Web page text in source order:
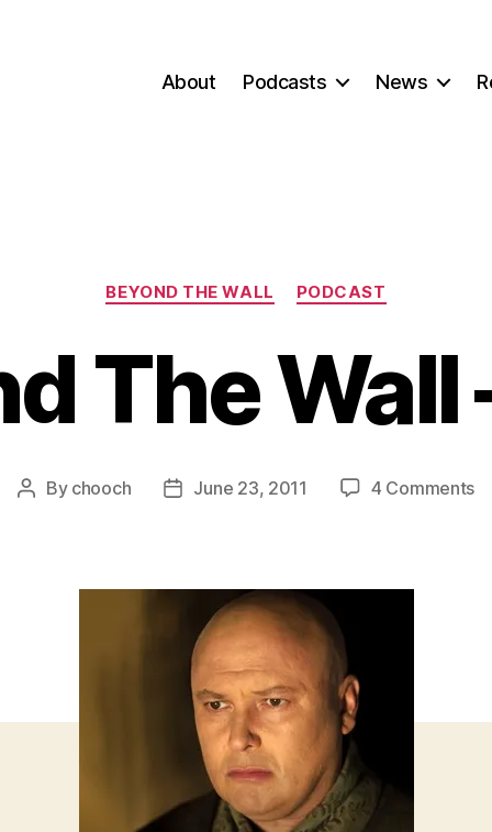
About Podcasts News
Categories
BEYOND THE WALL PODCAST
The Wall
Post
By chooch
PostJune 23, 2011 4 Commentson